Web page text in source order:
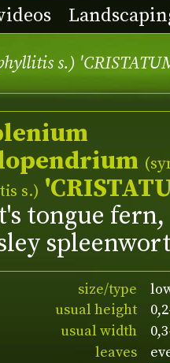
s.)
s.)
tongue fern,
size/type
usual height
usual width
leaves